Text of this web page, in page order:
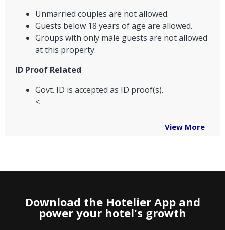
Unmarried couples are not allowed.
Guests below 18 years of age are allowed.
Groups with only male guests are not allowed
at this property.
ID Proof Related
Govt. ID is accepted as ID proof(s).
<
View More
Download the Hotelier App and
power your hotel's growth